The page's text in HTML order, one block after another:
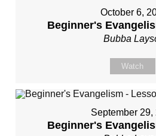
October 6,
Beginner's
Bubba
Watch
September 29,
Beginner's